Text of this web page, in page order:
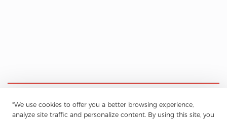
"We use cookies to offer you a better browsing experience,
analyze site traffic and personalize content. By using this site, you